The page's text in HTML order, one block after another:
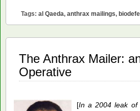
A
al
Qaeda
Tags: al Qaeda, anthrax mailings,
The Anthrax Mailer:
Operative
[In a 2004 leak of